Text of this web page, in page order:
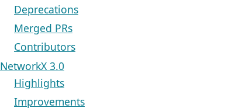
Deprecations
Merged PRs
Contributors
NetworkX 3.0
Highlights
Improvements